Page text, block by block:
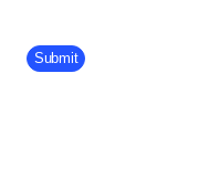
Company Division
Submit